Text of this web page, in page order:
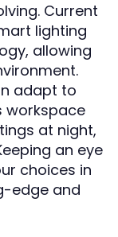
Current
lighting
allowing
adapt to
workspace
at night,
an eye
choices in
edge and